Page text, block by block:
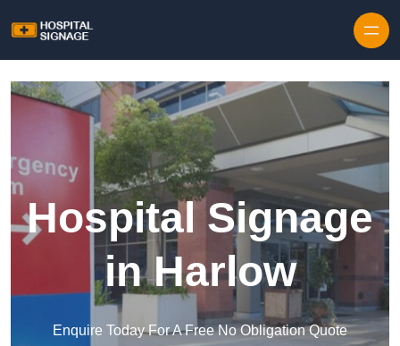
Hospital Signage
in Harlow
Enquire Today For A Free No Obligation Quote